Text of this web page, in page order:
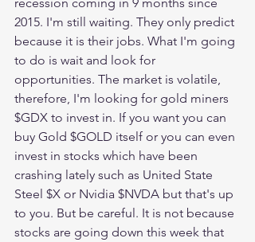
2015. I'm still waiting. They only predict
because it is their jobs. What I'm going
to do is wait and look for
opportunities. The market is volatile,
therefore, I'm looking for gold miners
$GDX to invest in. If you want you can
buy Gold $GOLD itself or you can even
invest in stocks which have been
crashing lately such as United State
Steel $X or Nvidia $NVDA but that's up
to you. But be careful. It is not because
stocks are going down this week that